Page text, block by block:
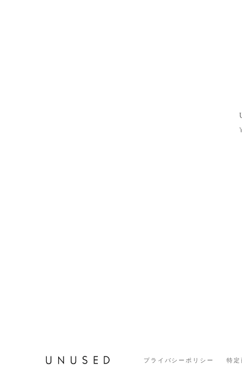
プライバシーポリシー 特定